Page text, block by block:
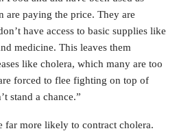
are paying the price. They are
have access to basic supplies like
medicine. This leaves them
like cholera, which many are too
forced to flee fighting on top of
stand a chance.”
far more likely to contract cholera.